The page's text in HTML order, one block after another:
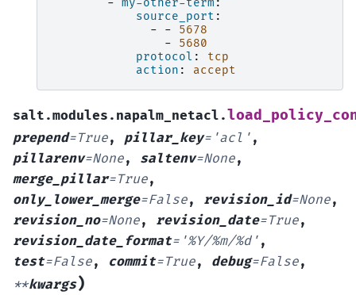
source_port :
-
-
5678
-
5680
protocol :
tcp
action : accept
salt.modules.napalm_netacl.
prepend=True, pillar_key= 'acl' ,
pillarenv=None, saltenv=None,
merge_pillar=True,
only_lower_merge=False, revision_id=None,
revision_no=None, revision_date=True,
revision_date_format= '%Y/%m/%d' ,
test=False, commit=True, debug=False,
**kwargs)